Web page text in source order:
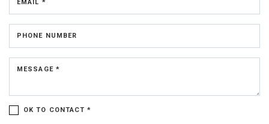
EMAIL *
PHONE NUMBER
MESSAGE *
OK TO CONTACT *